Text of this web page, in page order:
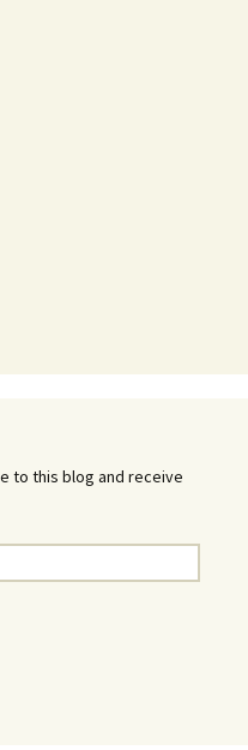
to this blog and receive